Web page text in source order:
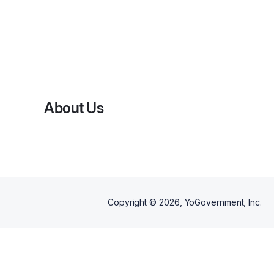
About Us
Copyright © 2026 , YoGovernment, Inc.